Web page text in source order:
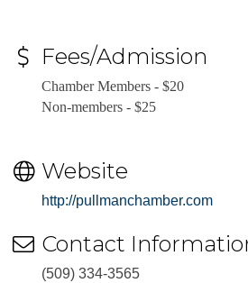
Fees/Admission
Chamber Members - $20
Non-members - $25
Website
http://pullmanchamber.com
Contact
(509) 334-3565